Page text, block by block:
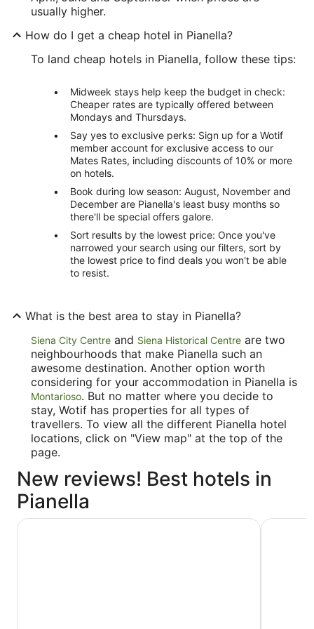
usually higher.
How do I get a cheap hotel in Pianella?
To land cheap hotels in Pianella, follow these tips:
Midweek stays help keep the budget in check:
Cheaper rates are typically offered between
Mondays and Thursdays.
Say yes to exclusive perks: Sign up for a Wotif
member account for exclusive access to our
Mates Rates, including discounts of 10% or more
on hotels.
Book during low season: August, November and
December are Pianella's least busy months so
there'll be special offers galore.
Sort results by the lowest price: Once you've
narrowed your search using our filters, sort by
the lowest price to find deals you won't be able
to resist.
What is the best area to stay in Pianella?
Siena City Centre and Siena Historical Centre are two
neighbourhoods that make Pianella such an
awesome destination. Another option worth
considering for your accommodation in Pianella is
Montarioso. But no matter where you decide to
stay, Wotif has properties for all types of
travellers. To view all the different Pianella hotel
locations, click on "View map" at the top of the
page.
New reviews! Best hotels in
Pianella
Borgo Scopeto Wine & Country Relais Palazzo